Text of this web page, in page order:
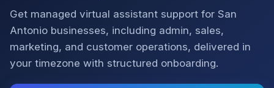
Get managed virtual assistant support for San
Antonio businesses, including admin, sales,
marketing, and customer operations, delivered in
your timezone with structured onboarding.